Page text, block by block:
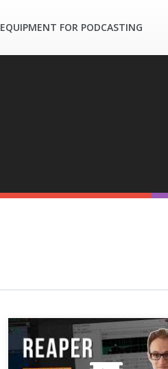
EQUIPMENT FOR PODCASTING